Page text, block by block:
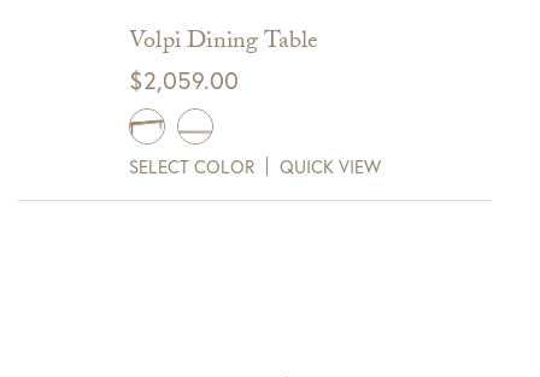
Volpi Dining Table
$2,059.00
SELECT COLOR QUICK VIEW